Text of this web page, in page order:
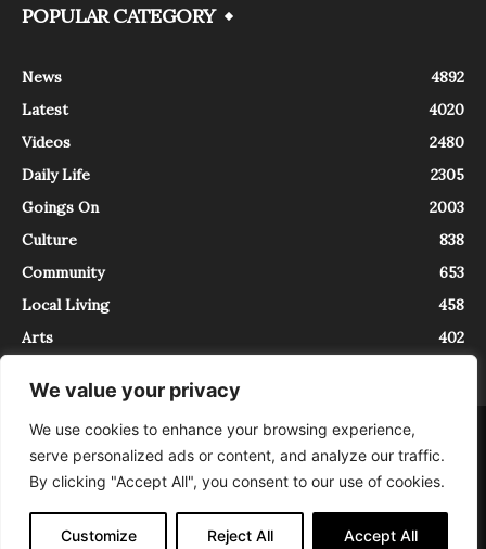
We value your privacy
We use cookies to enhance your browsing experience,
serve personalized ads or content, and analyze our traffic.
By clicking "Accept All", you consent to our use of cookies.
Customize Reject All Accept All
POPULAR CATEGORY
News
4892
Latest
4020
Videos
2480
Daily Life
2305
Goings On
2003
Culture
838
Community
653
Local Living
458
Arts
402
About Contact
InTrieste è iscritto al Registro della Stampa del Tribunale di Trieste al
numero 5/2021 - V.G. 2088/21 - 10/06/2021. In Trieste è un progetto di
Expating Srls ( https://www.expating.it ) nell’ambito del progetto “EXPATS
IN TRIESTE”, finanziato dalla Regione Autonoma Friuli Venezia Giulia sul